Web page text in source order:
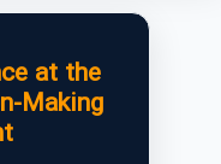
at the
Making